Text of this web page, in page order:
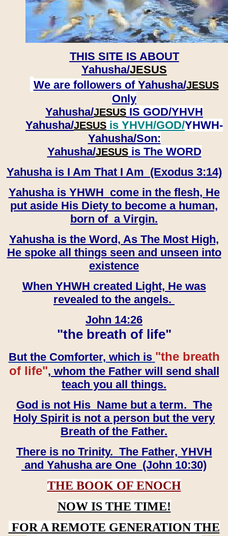
THIS SITE IS ABOUT
Yahusha/JESUS
We are followers of Yahusha/JESUS
Only
Yahusha/JESUS IS GOD/YHVH
Yahusha/JESUS is YHVH/GOD/YHWH-
Yahusha/Son:
​​​​​​​Yahusha/JESUSis The WORD
Yahusha is I Am That I Am (Exodus 3:14)
Yahusha is YHWH come in the flesh, He
put aside His Diety to become a human,
born of a Virgin.
Yahusha is the Word, As The Most High,
He spoke all things seen and unseen into
existence
When YHWH created Light, He was
revealed to the angels.
John 14:26
"the breath of life"
But the Comforter, which is "the breath
of life", whom the Father will send shall
teach you all things.
God is not His Name but a term. The
Holy Spirit is not a person but the very
Breath of the Father.
There is no Trinity. The Father, YHVH
and Yahusha are One (John 10:30)
THE BOOK OF ENOCH
NOW IS THE TIME!
FOR A REMOTE GENERATION THE